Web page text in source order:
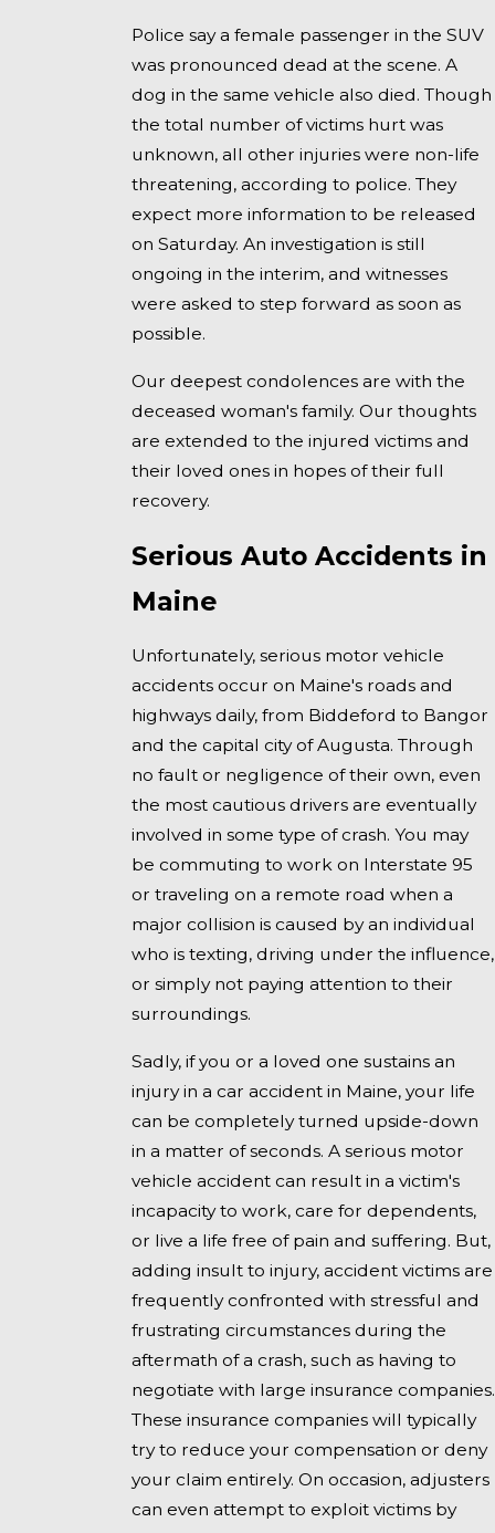
Police say a female passenger in the SUV
was pronounced dead at the scene. A
dog in the same vehicle also died. Though
the total number of victims hurt was
unknown, all other injuries were non-life
threatening, according to police. They
expect more information to be released
on Saturday. An investigation is still
ongoing in the interim, and witnesses
were asked to step forward as soon as
possible.
Our deepest condolences are with the
deceased woman's family. Our thoughts
are extended to the injured victims and
their loved ones in hopes of their full
recovery.
Serious Auto Accidents in
Maine
Unfortunately, serious motor vehicle
accidents occur on Maine's roads and
highways daily, from Biddeford to Bangor
and the capital city of Augusta. Through
no fault or negligence of their own, even
the most cautious drivers are eventually
involved in some type of crash. You may
be commuting to work on Interstate 95
or traveling on a remote road when a
major collision is caused by an individual
who is texting, driving under the influence,
or simply not paying attention to their
surroundings.
Sadly, if you or a loved one sustains an
injury in a car accident in Maine, your life
can be completely turned upside-down
in a matter of seconds. A serious motor
vehicle accident can result in a victim's
incapacity to work, care for dependents,
or live a life free of pain and suffering. But,
adding insult to injury, accident victims are
frequently confronted with stressful and
frustrating circumstances during the
aftermath of a crash, such as having to
negotiate with large insurance companies.
These insurance companies will typically
try to reduce your compensation or deny
your claim entirely. On occasion, adjusters
can even attempt to exploit victims by